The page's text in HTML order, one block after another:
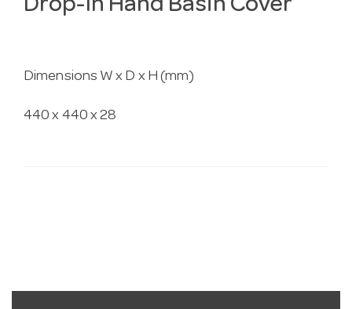
Drop-In Hand Basin Cover
Dimensions W x D x H (mm)
440 x 440 x 28